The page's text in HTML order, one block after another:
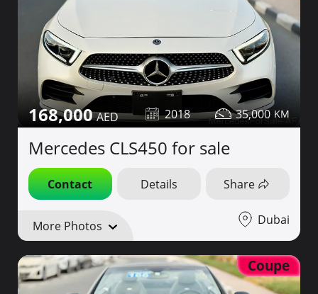
168,000 2018 35,000
Mercedes CLS450 for sale
Contact Details Share
More Photos Dubai
Coupe